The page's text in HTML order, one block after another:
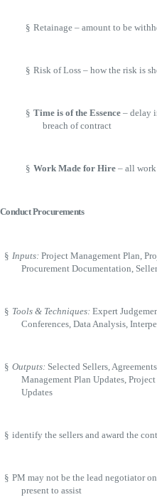
§ Retainage – amount to be
§ Risk of Loss – how the risk is
§ Time is of the Essence – delay
breach of contract
§ Work Made for Hire – all
Conduct Procurements
§ Inputs: Project Management Plan,
Procurement Documentation,
§ Tools & Techniques: Expert
Conferences, Data Analysis,
§ Outputs: Selected Sellers,
Management Plan Updates,
Updates
§ identify the sellers and award the
§ PM may not be the lead negotiator
present to assist